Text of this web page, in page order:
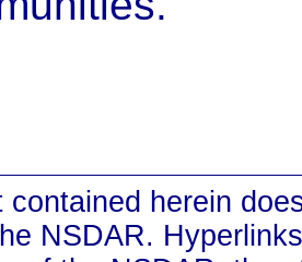
contained herein
NSDAR.